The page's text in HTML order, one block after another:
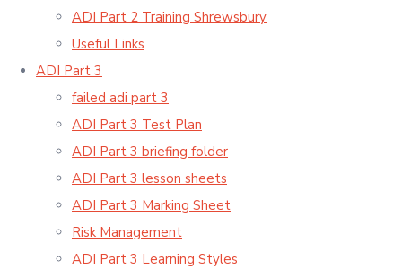
ADI Part 2 Training Shrewsbury
Useful Links
ADI Part 3
failed adi part 3
ADI Part 3 Test Plan
ADI Part 3 briefing folder
ADI Part 3 lesson sheets
ADI Part 3 Marking Sheet
Risk Management
ADI Part 3 Learning Styles